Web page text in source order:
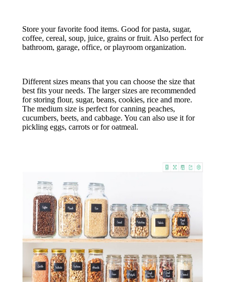
Store your favorite food items. Good for pasta, sugar,
coffee, cereal, soup, juice, grains or fruit. Also perfect for
bathroom, garage, office, or playroom organization.
Different sizes means that you can choose the size that
best fits your needs. The larger sizes are recommended
for storing flour, sugar, beans, cookies, rice and more.
The medium size is perfect for canning peaches,
cucumbers, beets, and cabbage. You can also use it for
pickling eggs, carrots or for oatmeal.